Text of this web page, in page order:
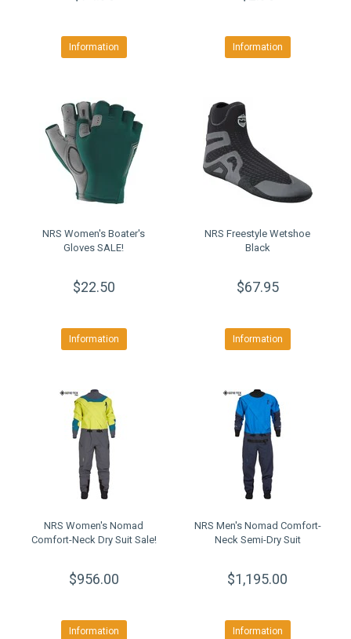
Information Information
NRS Women's Boater's
Gloves SALE!
$22.50
Information
NRS Freestyle Wetshoe
Black
$67.95
Information
NRS Women's Nomad
Comfort-Neck Dry Suit Sale!
$956.00
Information
NRS Men's Nomad Comfort-
Neck Semi-Dry Suit
$1,195.00
Information